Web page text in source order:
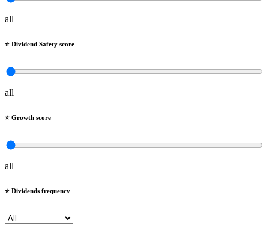
all
⭐️ Dividend Safety score
all
⭐️ Growth score
all
⭐️ Dividends frequency